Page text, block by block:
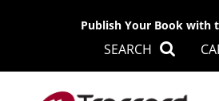
Publish Your Book with
SEARCH